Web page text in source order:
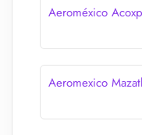
Aeroméxico
Aeromexico